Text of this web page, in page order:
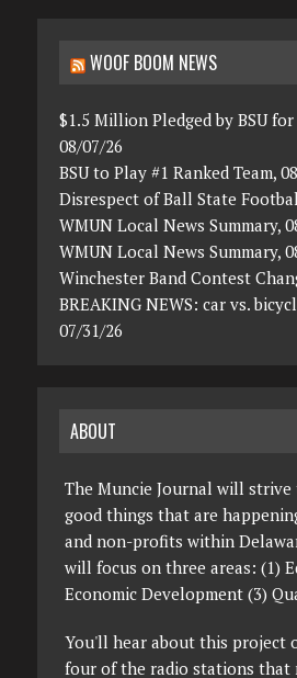
WOOF BOOM NEWS
$1.5 Million Pledged by BSU
08/07/26
BSU to Play #1 Ranked Team,
Disrespect of Ball State
WMUN Local News Summary,
WMUN Local News Summary,
Winchester Band Contest
BREAKING NEWS: car vs.
07/31/26
ABOUT
The Muncie Journal will
good things that are
and non-profits within
will focus on three areas: (1)
Economic Development (3)
You'll hear about this project
four of the radio stations that